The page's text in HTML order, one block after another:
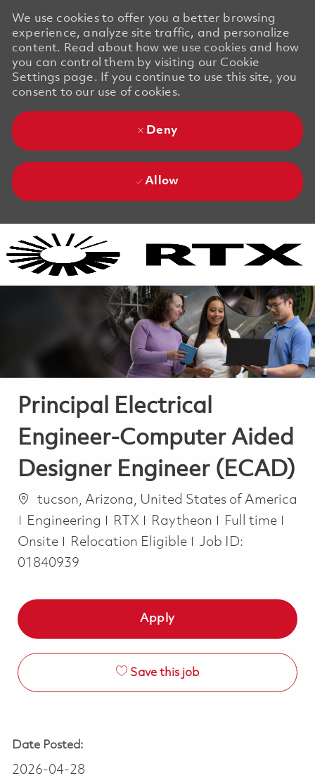
We use cookies to offer you a better browsing
experience, analyze site traffic, and personalize
content. Read about how we use cookies and how
you can control them by visiting our Cookie
Settings page. If you continue to use this site, you
consent to our use of cookies.
Deny
Allow
Principal Electrical
Engineer-Computer Aided
Designer Engineer (ECAD)
Location
tucson, Arizona, United States of America
Category
Engineering RTX Raytheon Job Type
Full time
Onsite
Relocation Eligible
Job ID:
01840939
Apply
Save this job
Date Posted:
2026-04-28